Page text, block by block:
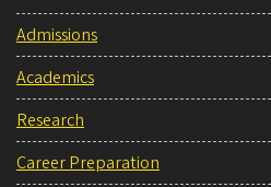
Admissions
Academics
Research
Career Preparation